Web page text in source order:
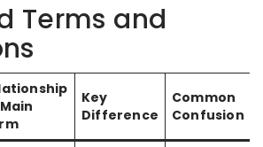
Terms and
Key
Difference
Common
Confusion